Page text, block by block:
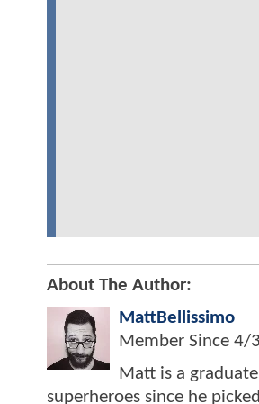
About The Author:
MattBellissimo
Member Since 4/
Matt is a
superheroes since he